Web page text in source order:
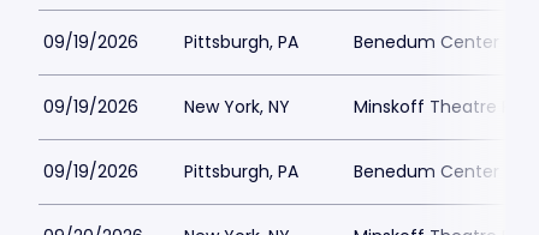
09/19/2026 Pittsburgh, PA Benedum Center
09/19/2026 New York, NY Minskoff Theatre
09/19/2026 Pittsburgh, PA Benedum Center